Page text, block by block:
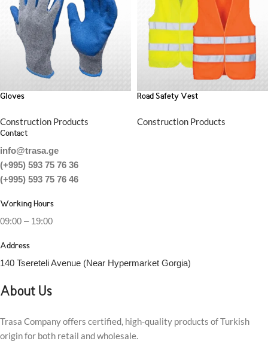
Gloves
Construction Products
Road Safety Vest
Construction Products
Contact
info@trasa.ge
(+995) 593 75 76 36
(+995) 593 75 76 46
Working Hours
09:00 – 19:00
Address
140 Tsereteli Avenue (Near Hypermarket Gorgia)
About Us
Trasa Company offers certified, high-quality products of Turkish
origin for both retail and wholesale.